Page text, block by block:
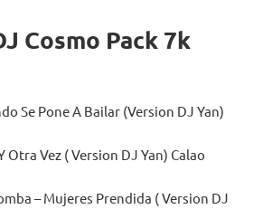
Cosmo Pack 7k
Se Pone A Bailar (Version DJ Yan)
Otra Vez ( Version DJ Yan) Calao
– Mujeres Prendida ( Version DJ